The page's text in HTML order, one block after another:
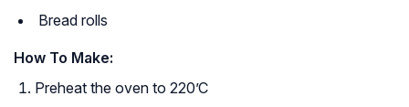
Bread rolls
How To Make:
Preheat the oven to 220’C